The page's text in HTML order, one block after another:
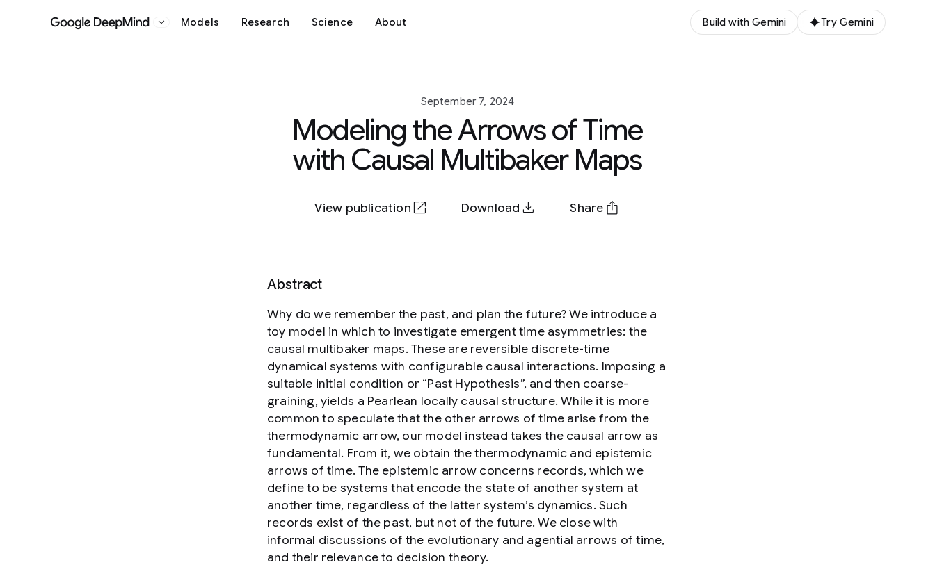
Google DeepMind
Models Research Science About Build with Gemini Try Gemini
September 7, 2024
Modeling the Arrows of Time
with Causal Multibaker Maps
View publication Download Share
Abstract
Why do we remember the past, and plan the future? We introduce a
toy model in which to investigate emergent time asymmetries: the
causal multibaker maps. These are reversible discrete-time
dynamical systems with configurable causal interactions. Imposing a
suitable initial condition or “Past Hypothesis”, and then coarse-
graining, yields a Pearlean locally causal structure. While it is more
common to speculate that the other arrows of time arise from the
thermodynamic arrow, our model instead takes the causal arrow as
fundamental. From it, we obtain the thermodynamic and epistemic
arrows of time. The epistemic arrow concerns records, which we
define to be systems that encode the state of another system at
another time, regardless of the latter system’s dynamics. Such
records exist of the past, but not of the future. We close with
informal discussions of the evolutionary and agential arrows of time,
and their relevance to decision theory.